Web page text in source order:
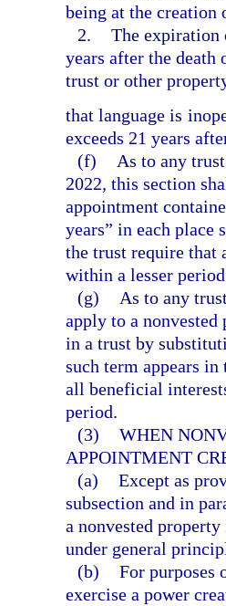
being at the creation
2. The expiration
years after the
trust or other
that language is
exceeds 21 years
(f)
As to any
2022, this section
appointment
years” in each place
the trust require that
within a lesser
(g)
As to any
apply to a
in a trust by
such term appears
all beneficial
period.
(3) WHEN
APPOINTMENT
(a) Except as
subsection and in
a nonvested
under general
(b) For purposes
exercise a power